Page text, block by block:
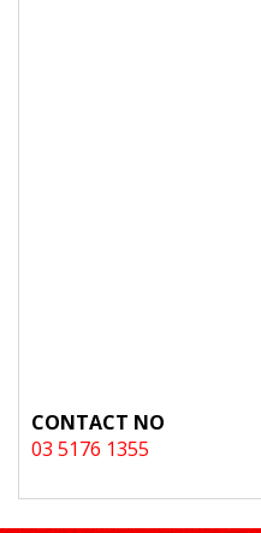
CONTACT NO
03 5176 1355